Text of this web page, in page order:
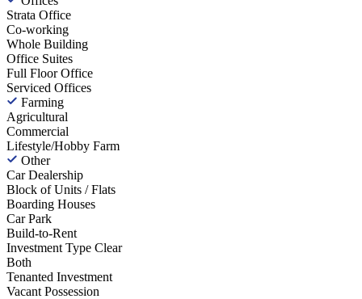
Strata Office
Co-working
Whole Building
Office Suites
Full Floor Office
Serviced Offices
Farming
Agricultural
Commercial
Lifestyle/Hobby Farm
Other
Car Dealership
Block of Units / Flats
Boarding Houses
Car Park
Build-to-Rent
Investment Type Clear
Both
Tenanted Investment
Vacant Possession